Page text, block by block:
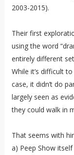
2003-2015).
Their first
using the word
entirely different
While it’s difficult
case, it didn’t do
largely seen as
they could walk in
That seems with
a) Peep Show